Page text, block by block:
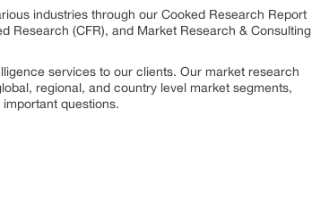
industries through our Cooked Research Report
Research (CFR), and Market Research & Consulting
services to our clients. Our market research
regional, and country level market segments,
questions.